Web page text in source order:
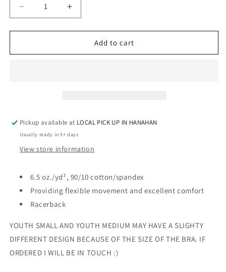
Decrease
quantity
for
-
Increase
quantity
for
GLITTER
-
Add to cart
Pickup available at LOCAL PICK UP IN HANAHAN
Usually ready in 5+ days
View store information
6.5 oz./yd², 90/10 cotton/spandex
Providing flexible movement and excellent comfort
Racerback
YOUTH SMALL AND YOUTH MEDIUM MAY HAVE A SLIGHTY
DIFFERENT DESIGN BECAUSE OF THE SIZE OF THE BRA. IF
ORDERED I WILL BE IN TOUCH :)